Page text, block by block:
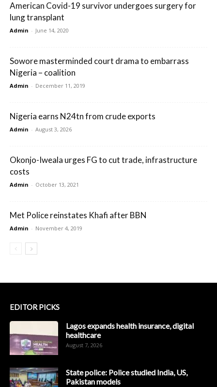
American Covid-19 survivor undergoes surgery for
lung transplant
Admin - June 14, 2020
Sowore masterminded court drama to embarrass
Nigeria – coalition
Admin - December 11, 2019
Nigeria earns N24tn from crude exports
Admin - August 3, 2026
Okonjo-Iweala urges FG to cut trade, infrastructure
costs
Admin - October 13, 2021
Met Police reinstates Khafi after BBN
Admin - November 4, 2019
EDITOR PICKS
Lagos expands health insurance, digital
healthcare
August 7, 2026
State police: Police studied India, US,
Pakistan models